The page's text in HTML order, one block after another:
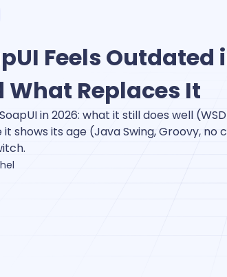
Feels Outdated
What Replaces It
in 2026: what it still does well
shows its age (Java Swing, Groovy, no